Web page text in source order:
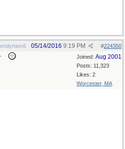
endymion6 #224350
05/14/2016 9:19 PM
Joined: Aug 2001
Posts: 11,323
Likes: 2
Worcester, MA